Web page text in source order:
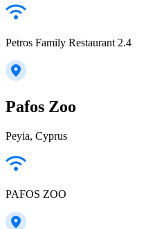
Petros Family Restaurant 2.4
Pafos Zoo
Peyia, Cyprus
PAFOS ZOO